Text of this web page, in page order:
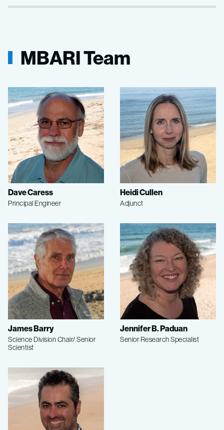
MBARI Team
Dave Caress
Principal Engineer
Heidi Cullen
Adjunct
James Barry
Science Division Chair/ Senior
Scientist
Jennifer B. Paduan
Senior Research Specialist